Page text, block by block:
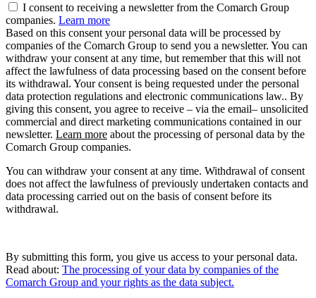
I consent to receiving a newsletter from the Comarch Group
companies. Learn more
Based on this consent your personal data will be processed by
companies of the Comarch Group to send you a newsletter. You can
withdraw your consent at any time, but remember that this will not
affect the lawfulness of data processing based on the consent before
its withdrawal. Your consent is being requested under the personal
data protection regulations and electronic communications law.. By
giving this consent, you agree to receive – via the email– unsolicited
commercial and direct marketing communications contained in our
newsletter. Learn more about the processing of personal data by the
Comarch Group companies.
You can withdraw your consent at any time. Withdrawal of consent
does not affect the lawfulness of previously undertaken contacts and
data processing carried out on the basis of consent before its
withdrawal.
By submitting this form, you give us access to your personal data.
Read about: The processing of your data by companies of the
Comarch Group and your rights as the data subject.